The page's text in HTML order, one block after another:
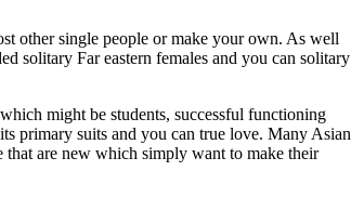
other single people or make your own. As well
solitary Far eastern females and you can solitary
might be students, successful functioning
primary suits and you can true love. Many Asian
are new which simply want to make their